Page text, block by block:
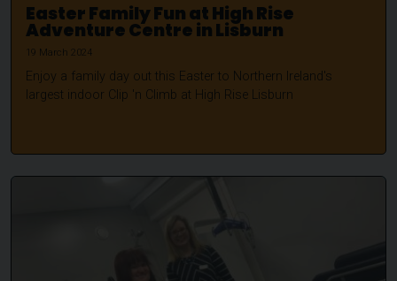
Easter Family Fun at High Rise
Adventure Centre in Lisburn
19 March 2024
Enjoy a family day out this Easter to Northern Ireland's
largest indoor Clip 'n Climb at High Rise Lisburn